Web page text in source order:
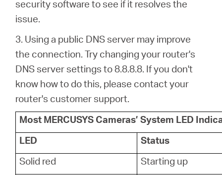
security software to see if it resolves the
issue.
3. Using a public DNS server may improve
the connection. Try changing your router's
DNS server settings to 8.8.8.8. If you don't
know how to do this, please contact your
router's customer support.
Most MERCUSYS Cameras’ System LED
LED
Status
Solid red
Starting up